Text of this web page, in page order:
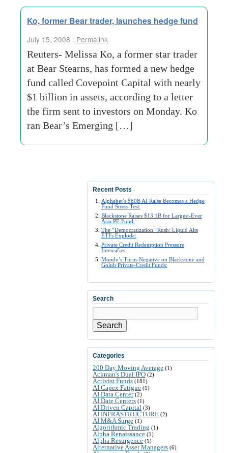
Ko, former Bear trader, launches hedge fund
July 15, 2008 : Permalink
Reuters- Melissa Ko, a former star trader
at Bear Stearns, has formed a new hedge
fund called Covepoint Capital with nearly
$1 billion in assets, according to a letter
the firm sent to investors on Monday. Ko
ran Bear’s Emerging […]
Recent Posts
Alphabet’s $80B AI Raise Becomes a Hedge
Fund Stress Test:
Blackstone Raises $13.1B for Largest-Ever
Asia PE Fund:
The “Democratization” Rush: Liquid Alts
ETFs Explode:
Private Credit Redemption Pressure
Intensifies:
Moody’s Turns Negative on Blackstone and
Golub Private-Credit Funds:
Search
Search
Categories
200 Day Moving Average (1)
Ackman's Dual IPO (2)
Activist Funds (181)
AI Capex Fatigue (1)
AI Data Center(2)
AI Date Centers (1)
AI Driven Capital (3)
AI INFRASTRUCTURE (2)
AI M&A Surge (1)
Algorithmic Trading (1)
Alpha Renaissance (1)
Alpha Resurgence (1)
Alternative Asset Managers (6)